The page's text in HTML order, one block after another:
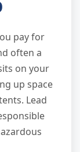
pay for
often a
on your
up space
Lead